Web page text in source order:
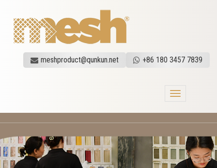
meshproduct@qunkun.net +86 180 3457 7839
Toggle